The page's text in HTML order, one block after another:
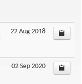
22 Aug 2018
02 Sep 2020